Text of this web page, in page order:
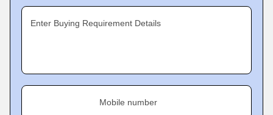
Enter Buying Requirement Details
Mobile number